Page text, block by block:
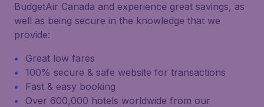
BudgetAir Canada and experience great savings, as
well as being secure in the knowledge that we
provide:
Great low fares
100% secure & safe website for transactions
Fast & easy booking
Over 600,000 hotels worldwide from our